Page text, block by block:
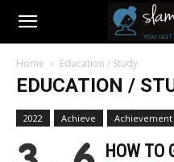
Home Education / Study
EDUCATION /
2022 Achieve Achievement
HOW TO